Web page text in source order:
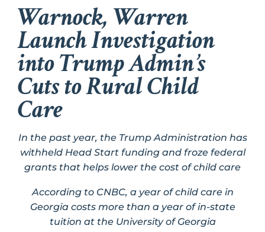
Warnock, Warren
Launch Investigation
into Trump Admin’s
Cuts to Rural Child
Care
In the past year, the Trump Administration has
withheld Head Start funding and froze federal
grants that helps lower the cost of child care
According to CNBC, a year of child care in
Georgia costs more than a year of in-state
tuition at the University of Georgia